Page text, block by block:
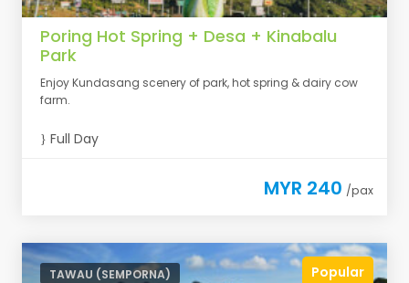
Poring Hot Spring + Desa + Kinabalu
Park
Enjoy Kundasang scenery of park, hot spring & dairy cow
farm.
Full Day
MYR 240 /pax
Popular
TAWAU (SEMPORNA)